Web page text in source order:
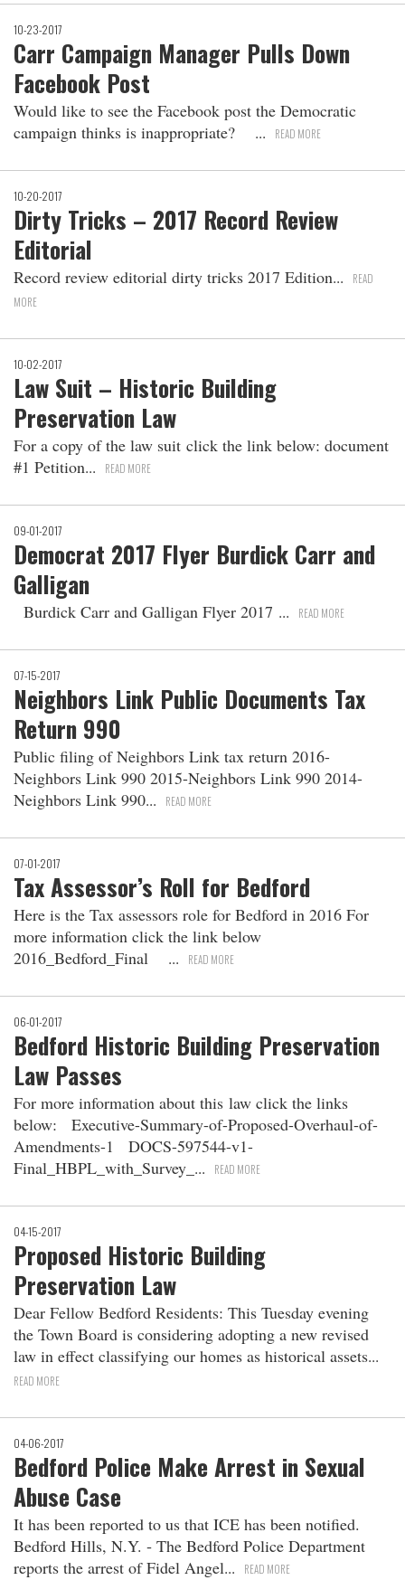
10-23-2017
Carr Campaign Manager Pulls Down
Facebook Post
Would like to see the Facebook post the Democratic
campaign thinks is inappropriate?
READ MORE
10-20-2017
Dirty Tricks – 2017 Record Review
Editorial
Record review editorial dirty tricks 2017 Edition
READ
MORE
10-02-2017
Law Suit – Historic Building
Preservation Law
For a copy of the law suit click the link below: document
#1 Petition
READ MORE
09-01-2017
Democrat 2017 Flyer Burdick Carr and
Galligan
Burdick Carr and Galligan Flyer 2017 READ MORE
07-15-2017
Neighbors Link Public Documents Tax
Return 990
Public filing of Neighbors Link tax return 2016-
Neighbors Link 990 2015-Neighbors Link 990 2014-
Neighbors Link 990
READ MORE
07-01-2017
Tax Assessor’s Roll for Bedford
Here is the Tax assessors role for Bedford in 2016 For
more information click the link below
2016_Bedford_Final
READ MORE
06-01-2017
Bedford Historic Building Preservation
Law Passes
For more information about this law click the links
below: Executive-Summary-of-Proposed-Overhaul-of-
Amendments-1 DOCS-597544-v1-
Final_HBPL_with_Survey_
READ MORE
04-15-2017
Proposed Historic Building
Preservation Law
Dear Fellow Bedford Residents: This Tuesday evening
the Town Board is considering adopting a new revised
law in effect classifying our homes as historical assets
READ MORE
04-06-2017
Bedford Police Make Arrest in Sexual
Abuse Case
It has been reported to us that ICE has been notified.
Bedford Hills, N.Y. ‐ The Bedford Police Department
reports the arrest of Fidel Angel
READ MORE